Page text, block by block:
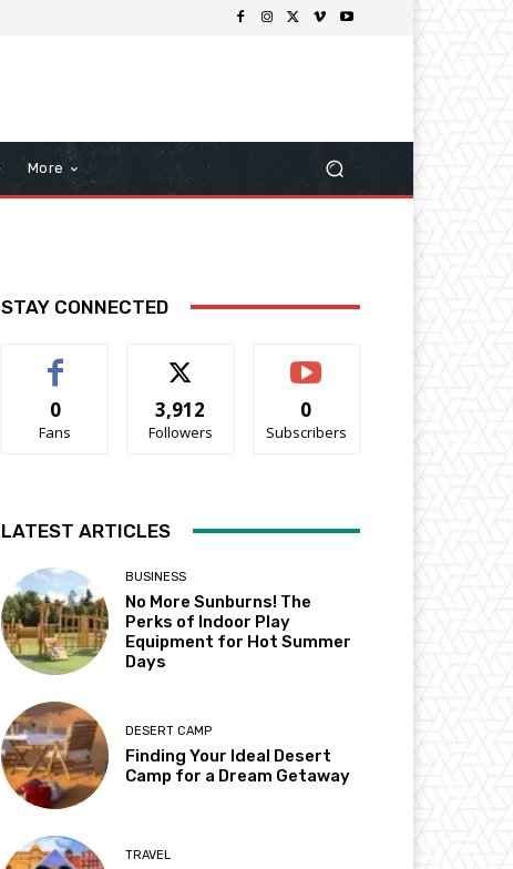
More
STAY CONNECTED
0
Fans
3,912
Followers
0
Subscribers
LATEST ARTICLES
BUSINESS
No More Sunburns! The
Perks of Indoor Play
Equipment for Hot Summer
Days
DESERT CAMP
Finding Your Ideal Desert
Camp for a Dream Getaway
TRAVEL